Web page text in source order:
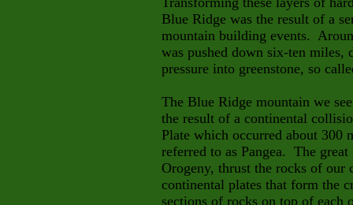
Blue Ridge was the result of a
mountain building events.
was pushed down six-ten miles,
pressure into greenstone, so
The Blue Ridge mountain we
the result of a continental
Plate which occurred about 300
referred to as Pangea. The
Orogeny, thrust the rocks of
continental plates that form the
sections of rocks on top of each